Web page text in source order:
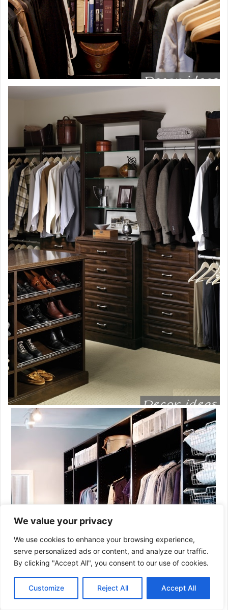
We value your privacy
We use cookies to enhance your browsing experience,
serve personalized ads or content, and analyze our traffic.
By clicking "Accept All", you consent to our use of cookies.
Customize Reject All Accept All